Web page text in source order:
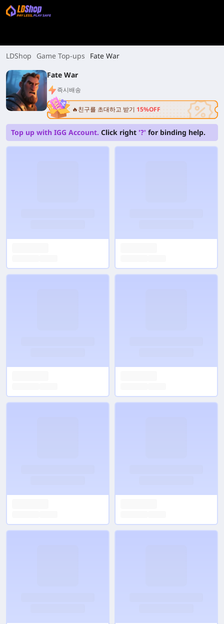
LDShop Game Top-ups
Fate War
Fate War
즉시배송
🔥친구를 초대하고 받기 15%OFF
Top up with IGG Account. Click right '?' for binding help.